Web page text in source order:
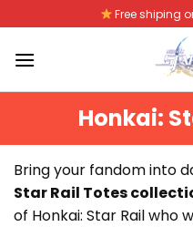
to
content
Free shiping
Honkai:
Bring your fandom into
Star Rail Totes
of Honkai: Star Rail who